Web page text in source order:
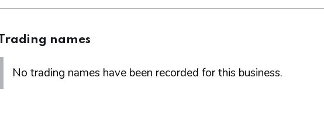
Trading names
No trading names have been recorded for this business.